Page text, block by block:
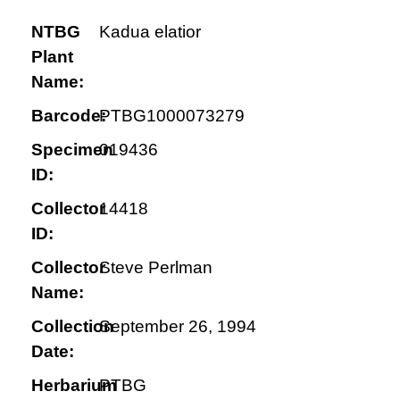
NTBG
Plant
Name:
Kadua elatior
Barcode:PTBG1000073279
Specimen
ID:
019436
Collector
ID:
14418
Collector
Name:
Steve Perlman
Collection
Date:
September 26, 1994
HerbariumPTBG